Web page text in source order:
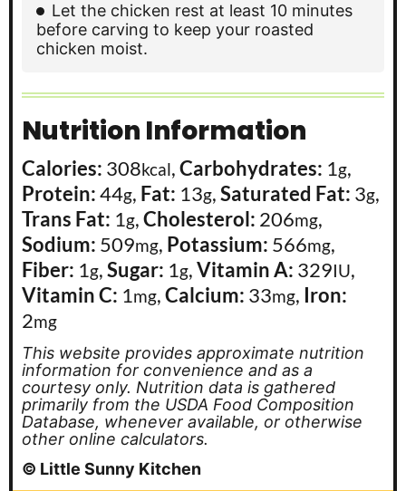
Let the chicken rest at least 10 minutes
before carving to keep your roasted
chicken moist.
Nutrition Information
Calories: 308kcal,Carbohydrates: 1g,
Protein:44g, Fat: 13g,Saturated Fat: 3g,
Trans Fat: 1g,Cholesterol: 206mg,
Sodium: 509mg, Potassium: 566mg,
Fiber: 1g,Sugar: 1g,Vitamin A: 329IU,
Vitamin C: 1mg,Calcium: 33mg, Iron:
2mg
This website provides approximate nutrition
information for convenience and as a
courtesy only. Nutrition data is gathered
primarily from the USDA Food Composition
Database, whenever available, or otherwise
other online calculators.
© Little Sunny Kitchen